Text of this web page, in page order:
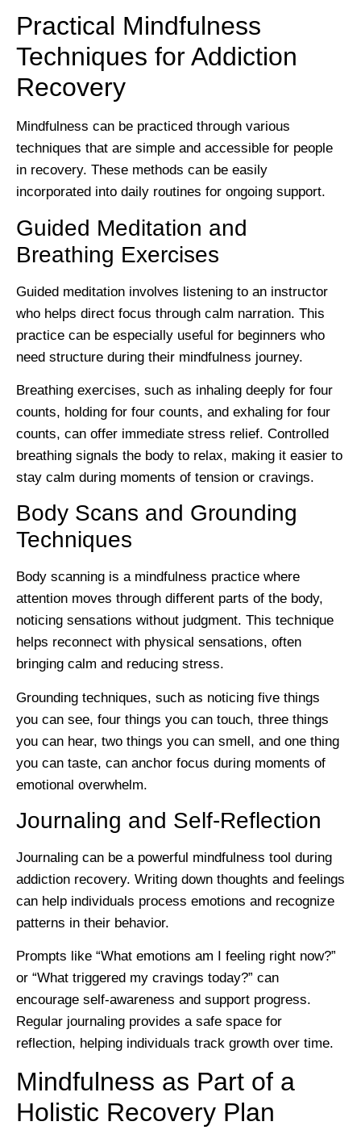
Practical Mindfulness
Techniques for Addiction
Recovery
Mindfulness can be practiced through various
techniques that are simple and accessible for people
in recovery. These methods can be easily
incorporated into daily routines for ongoing support.
Guided Meditation and
Breathing Exercises
Guided meditation involves listening to an instructor
who helps direct focus through calm narration. This
practice can be especially useful for beginners who
need structure during their mindfulness journey.
Breathing exercises, such as inhaling deeply for four
counts, holding for four counts, and exhaling for four
counts, can offer immediate stress relief. Controlled
breathing signals the body to relax, making it easier to
stay calm during moments of tension or cravings.
Body Scans and Grounding
Techniques
Body scanning is a mindfulness practice where
attention moves through different parts of the body,
noticing sensations without judgment. This technique
helps reconnect with physical sensations, often
bringing calm and reducing stress.
Grounding techniques, such as noticing five things
you can see, four things you can touch, three things
you can hear, two things you can smell, and one thing
you can taste, can anchor focus during moments of
emotional overwhelm.
Journaling and Self-Reflection
Journaling can be a powerful mindfulness tool during
addiction recovery. Writing down thoughts and feelings
can help individuals process emotions and recognize
patterns in their behavior.
Prompts like “What emotions am I feeling right now?”
or “What triggered my cravings today?” can
encourage self-awareness and support progress.
Regular journaling provides a safe space for
reflection, helping individuals track growth over time.
Mindfulness as Part of a
Holistic Recovery Plan